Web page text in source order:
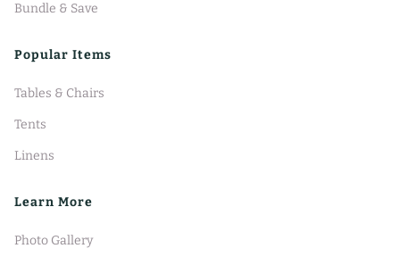
Bundle & Save
Popular Items
Tables & Chairs
Tents
Linens
Learn More
Photo Gallery